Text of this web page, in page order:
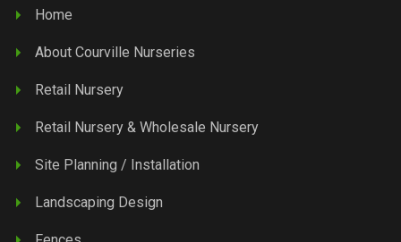
Home
About Courville Nurseries
Retail Nursery
Retail Nursery & Wholesale Nursery
Site Planning / Installation
Landscaping Design